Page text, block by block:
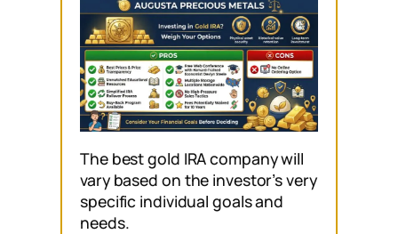
The best gold IRA company will
vary based on the investor’s very
specific individual goals and
needs.